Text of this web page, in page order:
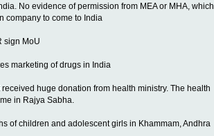
No evidence of permission from MEA or MHA,
company to come to India
sign MoU
marketing of drugs in India
received huge donation from health ministry. The health
in Rajya Sabha.
of children and adolescent girls in Khammam, Andhra